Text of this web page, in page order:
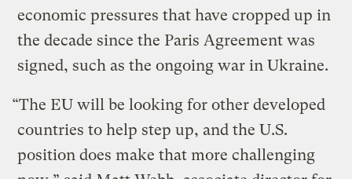
economic pressures that have cropped up in
the decade since the Paris Agreement was
signed, such as the ongoing war in Ukraine.
“The EU will be looking for other developed
countries to help step up, and the U.S.
position does make that more challenging